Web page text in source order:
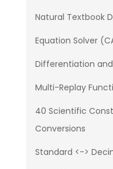
Natural Textbook
Equation Solver
Differentiation
Multi-Replay
40 Scientific
Conversions
Standard <->